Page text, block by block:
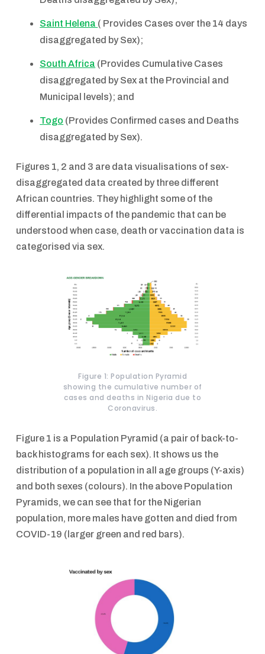
Saint Helena ( Provides Cases over the 14 days
disaggregated by Sex);
South Africa (Provides Cumulative Cases
disaggregated by Sex at the Provincial and
Municipal levels); and
Togo (Provides Confirmed cases and Deaths
disaggregated by Sex).
Figures 1, 2 and 3 are data visualisations of sex-
disaggregated data created by three different
African countries. They highlight some of the
differential impacts of the pandemic that can be
understood when case, death or vaccination data is
categorised via sex.
Figure 1: Population Pyramid
showing the cumulative number of
cases and deaths in Nigeria due to
Coronavirus.
Figure 1 is a Population Pyramid (a pair of back-to-
back histograms for each sex). It shows us the
distribution of a population in all age groups (Y-axis)
and both sexes (colours). In the above Population
Pyramids, we can see that for the Nigerian
population, more males have gotten and died from
COVID-19 (larger green and red bars).